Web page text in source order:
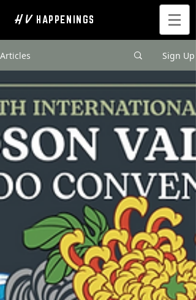
H V HAPPENINGS
Articles Sign Up